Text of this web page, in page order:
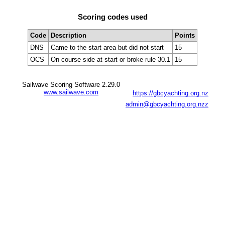
Scoring codes used
Code Description
Points
DNS
Came to the start area but did not start
15
OCS
On course side at start or broke rule 30.1 15
https://gbcyachting.org.nz
admin@gbcyachting.org.nzz
Sailwave Scoring Software 2.29.0
www.sailwave.com